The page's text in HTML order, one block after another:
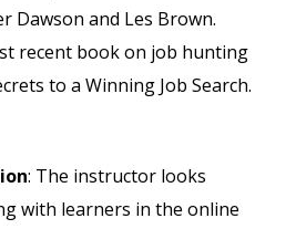
Dawson and Les Brown.
recent book on job hunting
to a Winning Job Search.
: The instructor looks
with learners in the online